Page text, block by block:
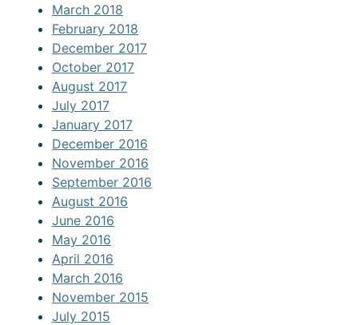
March 2018
February 2018
December 2017
October 2017
August 2017
July 2017
January 2017
December 2016
November 2016
September 2016
August 2016
June 2016
May 2016
April 2016
March 2016
November 2015
July 2015